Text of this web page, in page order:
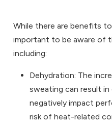
While there are benefits
important to be aware of
including:
Dehydration: The
sweating can result
negatively impact
risk of heat-related